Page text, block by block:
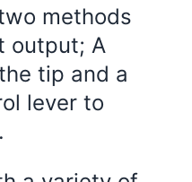
methods
output; A
tip and a
lever to